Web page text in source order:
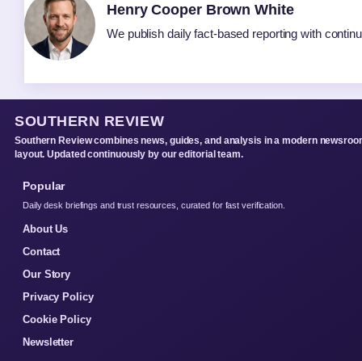
Henry Cooper Brown White
We publish daily fact-based reporting with
SOUTHERN REVIEW
Southern Review combines news, guides, and analysis in a modern
layout. Updated continuously by our editorial team.
Popular
Daily desk briefings and trust resources, curated for fast verification.
About Us
Contact
Our Story
Privacy Policy
Cookie Policy
Newsletter